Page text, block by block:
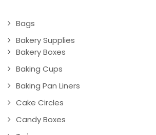
Bags
Bakery Supplies
Bakery Boxes
Baking Cups
Baking Pan Liners
Cake Circles
Candy Boxes